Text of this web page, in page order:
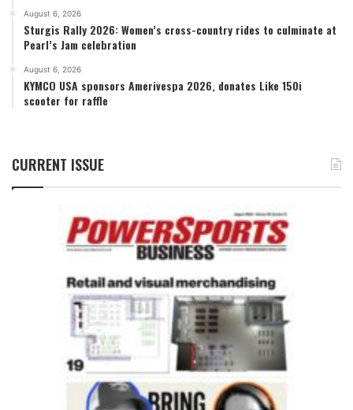
August 6, 2026
Sturgis Rally 2026: Women’s cross-country rides to culminate at
Pearl’s Jam celebration
August 6, 2026
KYMCO USA sponsors Amerivespa 2026, donates Like 150i
scooter for raffle
CURRENT ISSUE